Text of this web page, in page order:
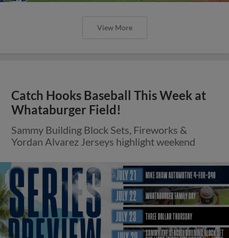
View More
Catch Hooks Baseball This Week at
Whataburger Field!
Sammy Building Block Sets, Fireworks &
Yordan Alvarez Jerseys highlight weekend